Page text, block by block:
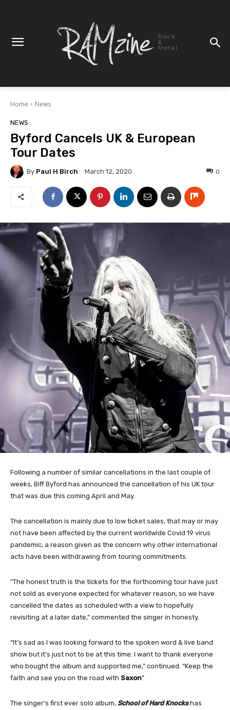
Rock
&
Metal
Home News
NEWS
Byford Cancels UK & European
Tour Dates
By Paul H Birch March 12, 2020 0
Following a number of similar cancellations in the last couple of
weeks, Biff Byford has announced the cancellation of his UK tour
that was due this coming April and May.
The cancellation is mainly due to low ticket sales, that may or may
not have been affected by the current worldwide Covid 19 virus
pandemic, a reason given as the concern why other international
acts have been withdrawing from touring commitments.
“The honest truth is the tickets for the forthcoming tour have just
not sold as everyone expected for whatever reason, so we have
cancelled the dates as scheduled with a view to hopefully
revisiting at a later date,” commented the singer in honesty.
“It’s sad as I was looking forward to the spoken word & live band
show but it’s just not to be at this time. I want to thank everyone
who bought the album and supported me,” continued. “Keep the
faith and see you on the road with Saxon”
The singer’s first ever solo album, School of Hard Knockshas